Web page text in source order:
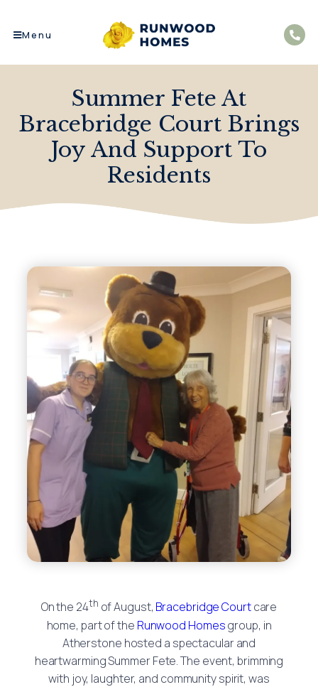
Menu
Summer Fete At
Bracebridge Court Brings
Joy And Support To
Residents
On the 24th of August, Bracebridge Courtcare
home, part of the Runwood Homesgroup, in
Atherstone hosted a spectacular and
heartwarming Summer Fete. The event, brimming
with joy, laughter, and community spirit, was